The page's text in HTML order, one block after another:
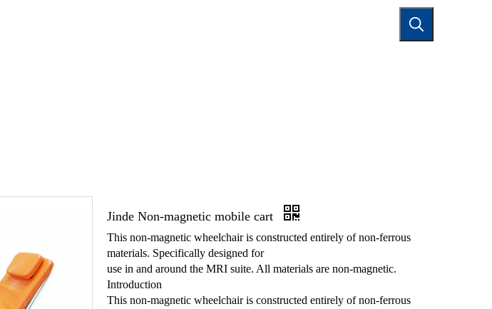
Jinde Non-magnetic mobile cart
This non-magnetic wheelchair is constructed entirely of non-ferrous
materials. Specifically designed for
use in and around the MRI suite. All materials are non-magnetic.
Introduction
This non-magnetic wheelchair is constructed entirely of non-ferrous